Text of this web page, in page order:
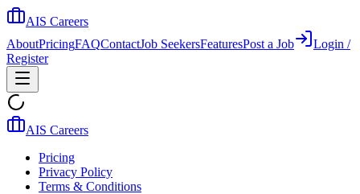
AIS Careers
AboutPricingFAQContactJob SeekersFeaturesPost a Job
Login /
Register
AIS Careers
Pricing
Privacy Policy
Terms & Conditions